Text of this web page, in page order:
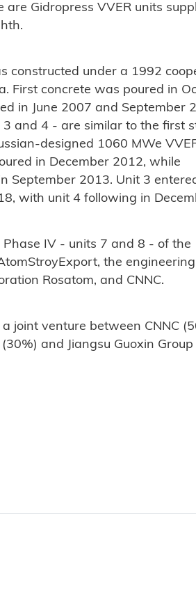
Gidropress VVER units
constructed under a 1992
First concrete was poured in
in June 2007 and September
and 4 - are similar to the first
designed 1060 MWe
in December 2012, while
September 2013. Unit 3
with unit 4 following in
IV - units 7 and 8 - of the
the engineering
Rosatom, and CNNC.
joint venture between CNNC
and Jiangsu Guoxin Group